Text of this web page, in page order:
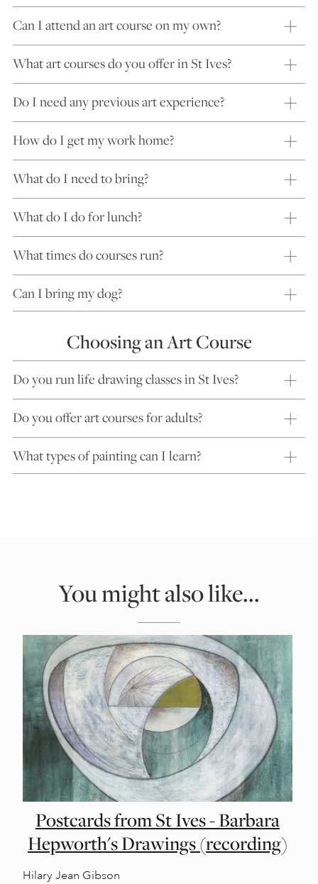
Can I attend an art course on my own?
What art courses do you offer in St Ives?
Do I need any previous art experience?
How do I get my work home?
What do I need to bring?
What do I do for lunch?
What times do courses run?
Can I bring my dog?
Choosing an Art Course
Do you run life drawing classes in St Ives?
Do you offer art courses for adults?
What types of painting can I learn?
You might also like...
Postcards from St Ives - Barbara
Hepworth's Drawings (recording)
Hilary Jean Gibson